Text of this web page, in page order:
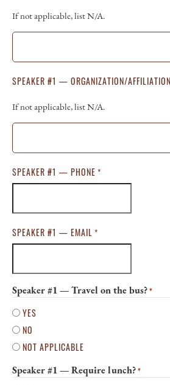
If not applicable, list N/A.
SPEAKER #1 — ORGANIZATION/AFFILIATION
If not applicable, list N/A.
SPEAKER #1 — PHONE *
SPEAKER #1 — EMAIL *
Speaker #1 — Travel on the bus?*
YES
NO
NOT APPLICABLE
Speaker #1 — Require lunch?*